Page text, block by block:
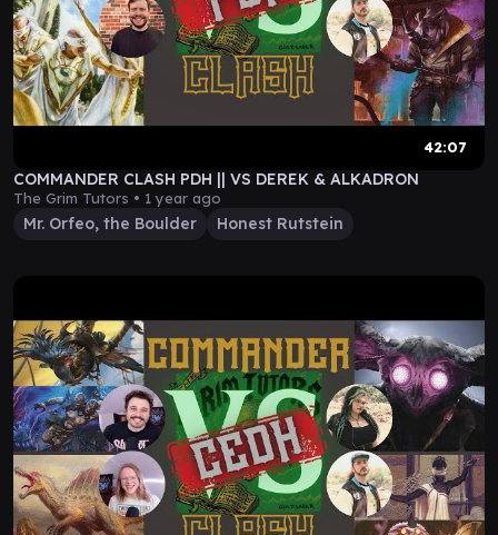
42:07
COMMANDER CLASH PDH || VS DEREK & ALKADRON
The Grim Tutors • 1 year ago
Mr. Orfeo, the Boulder Honest Rutstein